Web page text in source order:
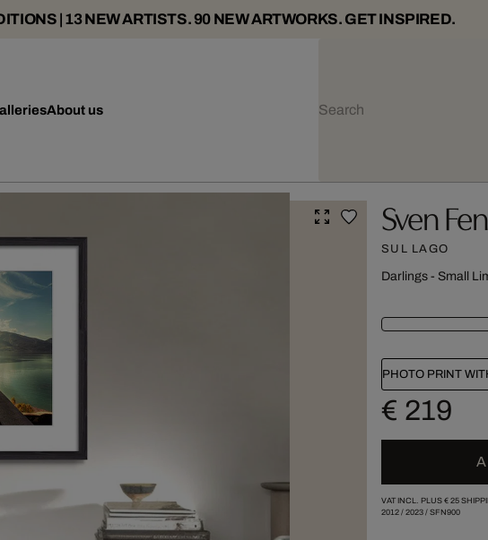
| 13 NEW ARTISTS. 90 NEW ARTWORKS. GET INSPIRED.
About us
Sven
SUL LAGO
Darlings - Small
PHOTO PRINT
€ 219
VAT INCL. PLUS € 25
2012/ 2023/ SFN900